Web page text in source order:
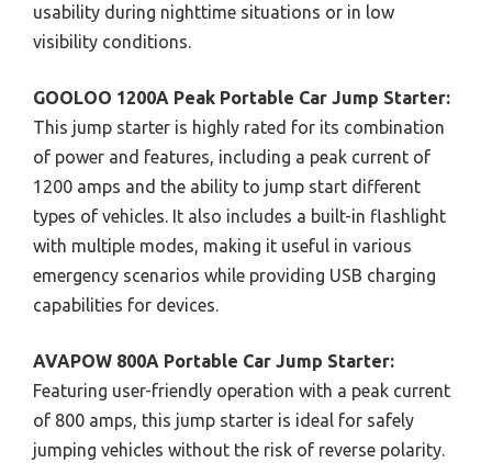
usability during nighttime situations or in low
visibility conditions.
GOOLOO 1200A Peak Portable Car Jump Starter:
This jump starter is highly rated for its combination
of power and features, including a peak current of
1200 amps and the ability to jump start different
types of vehicles. It also includes a built-in flashlight
with multiple modes, making it useful in various
emergency scenarios while providing USB charging
capabilities for devices.
AVAPOW 800A Portable Car Jump Starter:
Featuring user-friendly operation with a peak current
of 800 amps, this jump starter is ideal for safely
jumping vehicles without the risk of reverse polarity.